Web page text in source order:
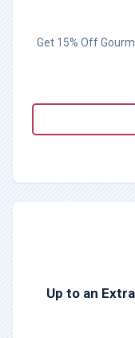
Get 15% Off
Up to an